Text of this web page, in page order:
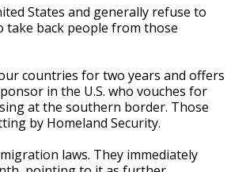
States and generally refuse to
take back people from those
countries for two years and offers
in the U.S. who vouches for
at the southern border. Those
by Homeland Security.
laws. They immediately